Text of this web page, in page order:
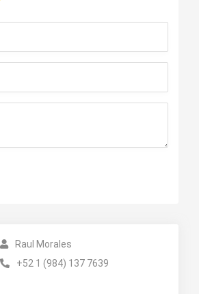
Raul Morales
+52 1 (984) 137 7639